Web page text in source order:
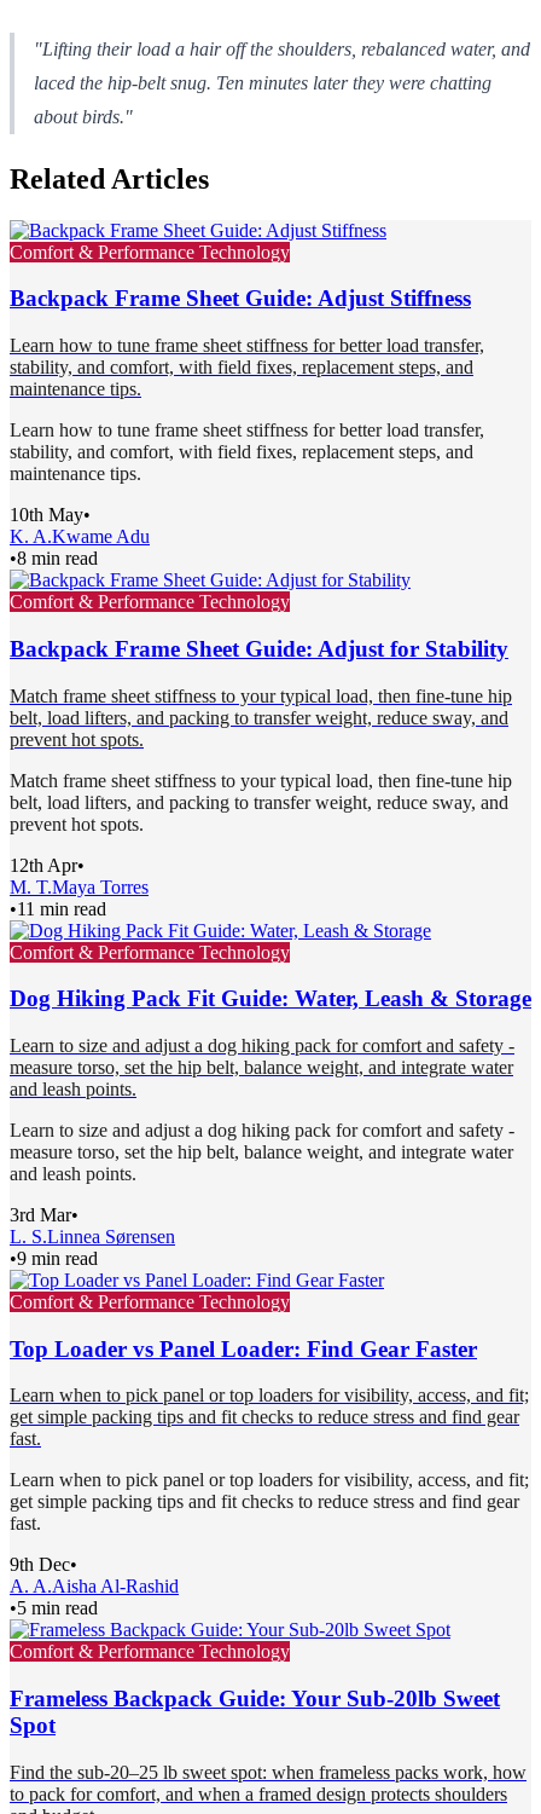
"Lifting their load a hair off the shoulders, rebalanced water, and
laced the hip-belt snug. Ten minutes later they were chatting
about birds."
Related Articles
Comfort & Performance Technology
Backpack Frame Sheet Guide: Adjust Stiffness
Learn how to tune frame sheet stiffness for better load transfer,
stability, and comfort, with field fixes, replacement steps, and
maintenance tips.
Learn how to tune frame sheet stiffness for better load transfer,
stability, and comfort, with field fixes, replacement steps, and
maintenance tips.
10th May•
K. A.Kwame Adu
•8 min read
Comfort & Performance Technology
Backpack Frame Sheet Guide: Adjust for Stability
Match frame sheet stiffness to your typical load, then fine-tune hip
belt, load lifters, and packing to transfer weight, reduce sway, and
prevent hot spots.
Match frame sheet stiffness to your typical load, then fine-tune hip
belt, load lifters, and packing to transfer weight, reduce sway, and
prevent hot spots.
12th Apr•
M. T.Maya Torres
•11 min read
Comfort & Performance Technology
Dog Hiking Pack Fit Guide: Water, Leash & Storage
Learn to size and adjust a dog hiking pack for comfort and safety -
measure torso, set the hip belt, balance weight, and integrate water
and leash points.
Learn to size and adjust a dog hiking pack for comfort and safety -
measure torso, set the hip belt, balance weight, and integrate water
and leash points.
3rd Mar•
L. S.Linnea Sørensen
•9 min read
Comfort & Performance Technology
Top Loader vs Panel Loader: Find Gear Faster
Learn when to pick panel or top loaders for visibility, access, and fit;
get simple packing tips and fit checks to reduce stress and find gear
fast.
Learn when to pick panel or top loaders for visibility, access, and fit;
get simple packing tips and fit checks to reduce stress and find gear
fast.
9th Dec•
A. A.Aisha Al-Rashid
•5 min read
Comfort & Performance Technology
Frameless Backpack Guide: Your Sub-20lb Sweet
Spot
Find the sub-20–25 lb sweet spot: when frameless packs work, how
to pack for comfort, and when a framed design protects shoulders